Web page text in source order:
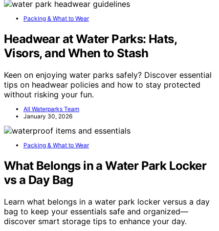
Packing & What to Wear
Headwear at Water Parks: Hats,
Visors, and When to Stash
Keen on enjoying water parks safely? Discover essential
tips on headwear policies and how to stay protected
without risking your fun.
All Waterparks Team
January 30, 2026
Packing & What to Wear
What Belongs in a Water Park Locker
vs a Day Bag
Learn what belongs in a water park locker versus a day
bag to keep your essentials safe and organized—
discover smart storage tips to enhance your day.